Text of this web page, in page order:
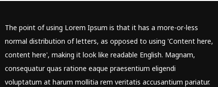
The point of using Lorem Ipsum is that it has a more-or-less
normal distribution of letters, as opposed to using 'Content here,
content here', making it look like readable English. Magnam,
consequatur quas ratione eaque praesentium eligendi
voluptatum at harum mollitia rem veritatis accusantium pariatur.